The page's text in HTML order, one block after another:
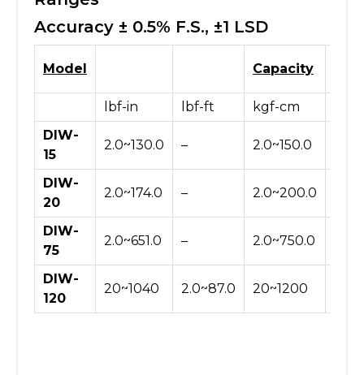
Accuracy ± 0.5% F.S., ±1 LSD
Model Capacity
lbf-in lbf-ft kgf-cm
DIW-
15
2.0~130.0 – 2.0~150.0
DIW-
20
2.0~174.0 – 2.0~200.0
DIW-
75
2.0~651.0 – 2.0~750.0
DIW-
120
20~1040 2.0~87.0 20~1200